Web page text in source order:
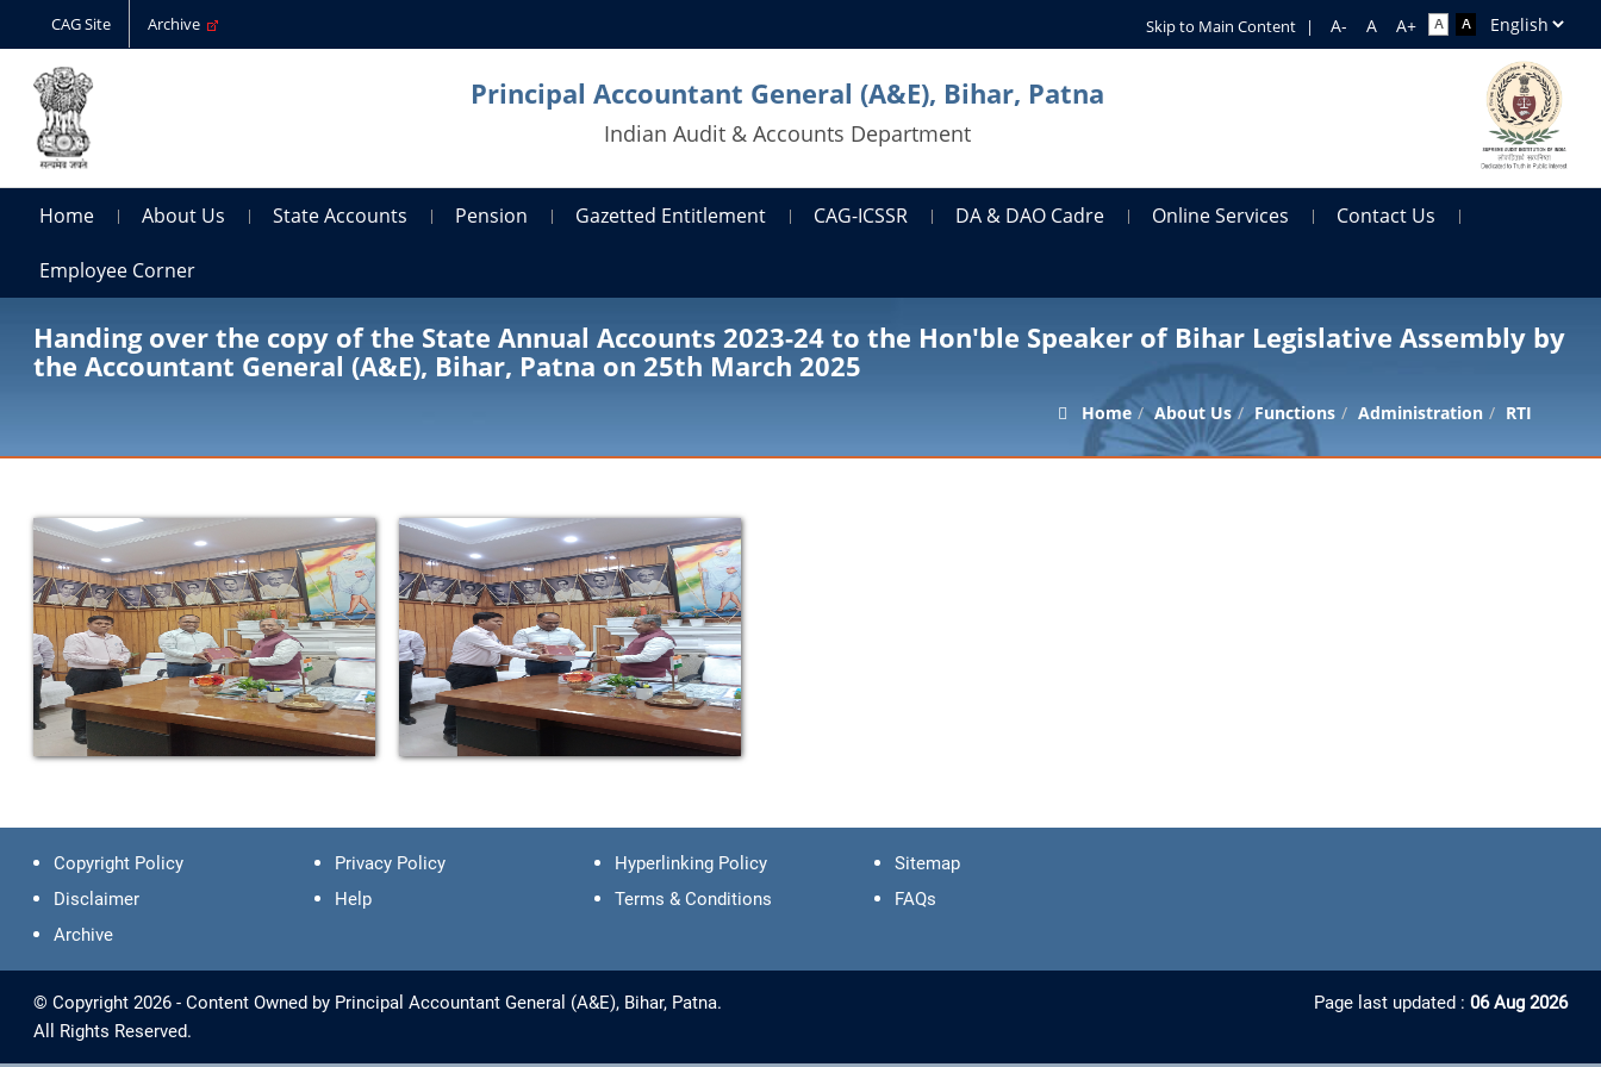
CAG Site Archive Skip to Main Content |
Principal Accountant General (A&E), Bihar, Patna
Indian Audit & Accounts Department
Home About Us State Accounts Pension Gazetted Entitlement CAG-ICSSR DA & DAO Cadre Online Services Contact Us
Employee Corner
Handing over the copy of the State Annual Accounts 2023-24 to the Hon'ble Speaker of Bihar Legislative Assembly by
the Accountant General (A&E), Bihar, Patna on 25th March 2025
Home About Us Functions Administration RTI
Copyright Policy Privacy Policy Hyperlinking Policy
Sitemap
Disclaimer
Help Terms & Conditions
FAQs
Archive
© Copyright 2026 - Content Owned by Principal Accountant General (A&E), Bihar, Patna.
All Rights Reserved.
Page last updated : 06 Aug 2026